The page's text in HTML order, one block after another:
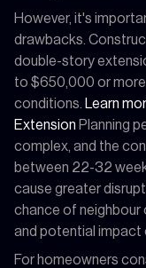
However, it's
drawbacks.
double-story
to $650,000 or
conditions. Learn
Extension Planning
complex, and the
between 22-32
cause greater
chance of neighbour
and potential impact
For homeowners